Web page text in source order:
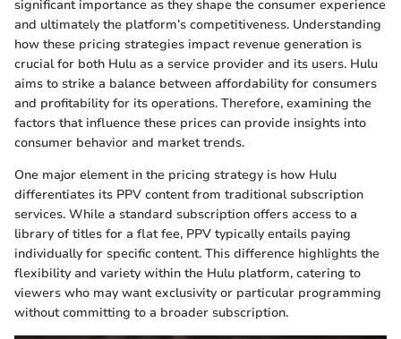
significant importance as they shape the consumer experience
and ultimately the platform’s competitiveness. Understanding
how these pricing strategies impact revenue generation is
crucial for both Hulu as a service provider and its users. Hulu
aims to strike a balance between affordability for consumers
and profitability for its operations. Therefore, examining the
factors that influence these prices can provide insights into
consumer behavior and market trends.
One major element in the pricing strategy is how Hulu
differentiates its PPV content from traditional subscription
services. While a standard subscription offers access to a
library of titles for a flat fee, PPV typically entails paying
individually for specific content. This difference highlights the
flexibility and variety within the Hulu platform, catering to
viewers who may want exclusivity or particular programming
without committing to a broader subscription.